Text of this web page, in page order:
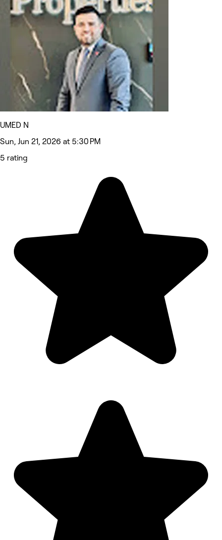
UMED N
Sun, Jun 21, 2026 at 5:30 PM
5 rating